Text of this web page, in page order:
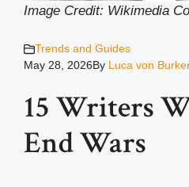
Image Credit: Wikimedia
Trends and Guides
May 28, 2026By Luca von
15 Writers
End Wars